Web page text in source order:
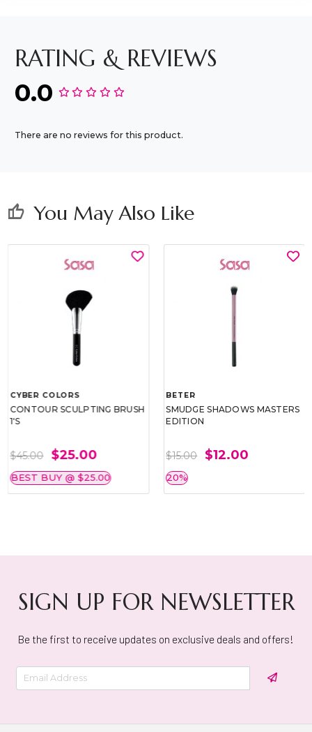
RATING & REVIEWS
0.0
There are no reviews for this product.
thumb_up You May Also Like
CYBER COLORS
CONTOUR SCULPTING BRUSH
1'S
$45.00 $25.00
BEST BUY @ $25.00
BETER
SMUDGE SHADOWS MASTERS
EDITION
$15.00 $12.00
20%
SIGN UP FOR NEWSLETTER
Be the first to receive updates on exclusive deals and offers!